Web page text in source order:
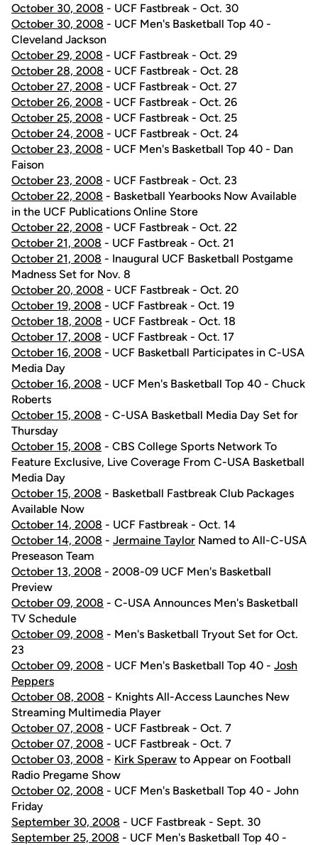
October 30, 2008 - UCF Fastbreak - Oct. 30
October 30, 2008 - UCF Men's Basketball Top 40 -
Cleveland Jackson
October 29, 2008 - UCF Fastbreak - Oct. 29
October 28, 2008 - UCF Fastbreak - Oct. 28
October 27, 2008 - UCF Fastbreak - Oct. 27
October 26, 2008 - UCF Fastbreak - Oct. 26
October 25, 2008 - UCF Fastbreak - Oct. 25
October 24, 2008 - UCF Fastbreak - Oct. 24
October 23, 2008 - UCF Men's Basketball Top 40 - Dan
Faison
October 23, 2008 - UCF Fastbreak - Oct. 23
October 22, 2008 - Basketball Yearbooks Now Available
in the UCF Publications Online Store
October 22, 2008 - UCF Fastbreak - Oct. 22
October 21, 2008 - UCF Fastbreak - Oct. 21
October 21, 2008 - Inaugural UCF Basketball Postgame
Madness Set for Nov. 8
October 20, 2008 - UCF Fastbreak - Oct. 20
October 19, 2008 - UCF Fastbreak - Oct. 19
October 18, 2008 - UCF Fastbreak - Oct. 18
October 17, 2008 - UCF Fastbreak - Oct. 17
October 16, 2008 - UCF Basketball Participates in C-USA
Media Day
October 16, 2008 - UCF Men's Basketball Top 40 - Chuck
Roberts
October 15, 2008 - C-USA Basketball Media Day Set for
Thursday
October 15, 2008 - CBS College Sports Network To
Feature Exclusive, Live Coverage From C-USA Basketball
Media Day
October 15, 2008 - Basketball Fastbreak Club Packages
Available Now
October 14, 2008 - UCF Fastbreak - Oct. 14
October 14, 2008 - Jermaine Taylor Named to All-C-USA
Preseason Team
October 13, 2008 - 2008-09 UCF Men's Basketball
Preview
October 09, 2008 - C-USA Announces Men's Basketball
TV Schedule
October 09, 2008 - Men's Basketball Tryout Set for Oct.
23
October 09, 2008 - UCF Men's Basketball Top 40 - Josh
Peppers
October 08, 2008 - Knights All-Access Launches New
Streaming Multimedia Player
October 07, 2008 - UCF Fastbreak - Oct. 7
October 07, 2008 - UCF Fastbreak - Oct. 7
October 03, 2008 - Kirk Speraw to Appear on Football
Radio Pregame Show
October 02, 2008 - UCF Men's Basketball Top 40 - John
Friday
September 30, 2008 - UCF Fastbreak - Sept. 30
September 25, 2008 - UCF Men's Basketball Top 40 -